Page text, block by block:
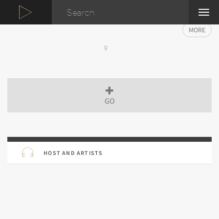
MORE
GO
HOST AND ARTISTS